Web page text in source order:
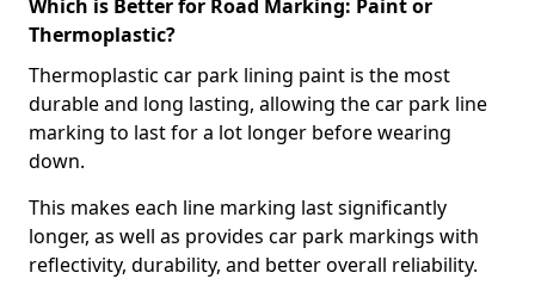
Which is Better for Road Marking: Paint or
Thermoplastic?
Thermoplastic car park lining paint is the most
durable and long lasting, allowing the car park line
marking to last for a lot longer before wearing
down.
This makes each line marking last significantly
longer, as well as provides car park markings with
reflectivity, durability, and better overall reliability.